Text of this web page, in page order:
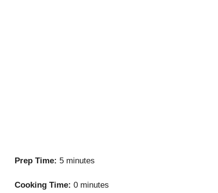
Prep Time: 5 minutes
Cooking Time: 0 minutes